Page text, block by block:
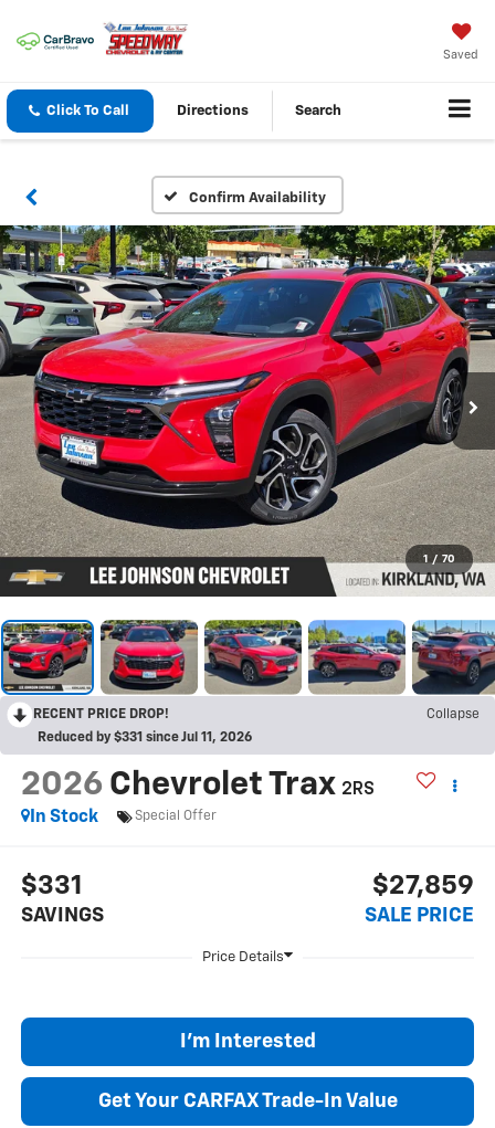
Saved
Click To Call Directions Search
Confirm Availability
1 / 70
RECENT PRICE DROP!
Collapse
Reduced by $331 since Jul 11, 2026
2026 Chevrolet Trax 2RS
In Stock
Special Offer
$331
SAVINGS
$27,859
SALE PRICE
I'm Interested
Get Your CARFAX Trade-In Value